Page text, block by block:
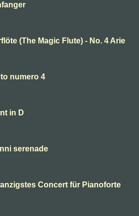
(The Magic Flute) - No. 4 Arie
numero 4
in D
serenade
Concert für Pianoforte